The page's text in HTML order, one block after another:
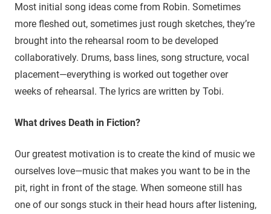
Most initial song ideas come from Robin. Sometimes
more fleshed out, sometimes just rough sketches, they’re
brought into the rehearsal room to be developed
collaboratively. Drums, bass lines, song structure, vocal
placement—everything is worked out together over
weeks of rehearsal. The lyrics are written by Tobi.
What drives Death in Fiction?
Our greatest motivation is to create the kind of music we
ourselves love—music that makes you want to be in the
pit, right in front of the stage. When someone still has
one of our songs stuck in their head hours after listening,